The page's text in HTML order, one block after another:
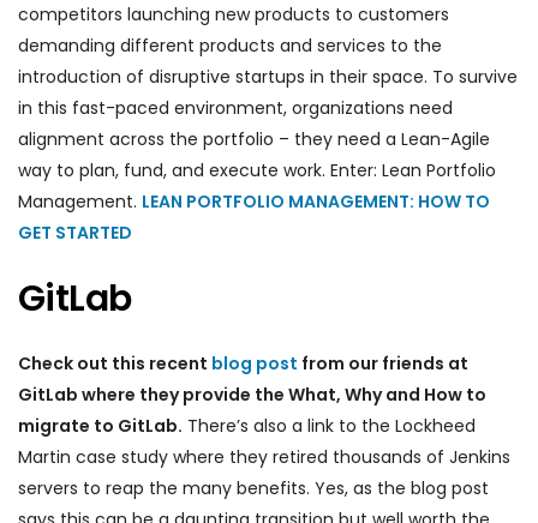
competitors launching new products to customers
demanding different products and services to the
introduction of disruptive startups in their space. To survive
in this fast-paced environment, organizations need
alignment across the portfolio – they need a Lean-Agile
way to plan, fund, and execute work. Enter: Lean Portfolio
Management. LEAN PORTFOLIO MANAGEMENT: HOW TO
GET STARTED
GitLab
Check out this recent blog post from our friends at
GitLab where they provide the What, Why and How to
migrate to GitLab. There’s also a link to the Lockheed
Martin case study where they retired thousands of Jenkins
servers to reap the many benefits. Yes, as the blog post